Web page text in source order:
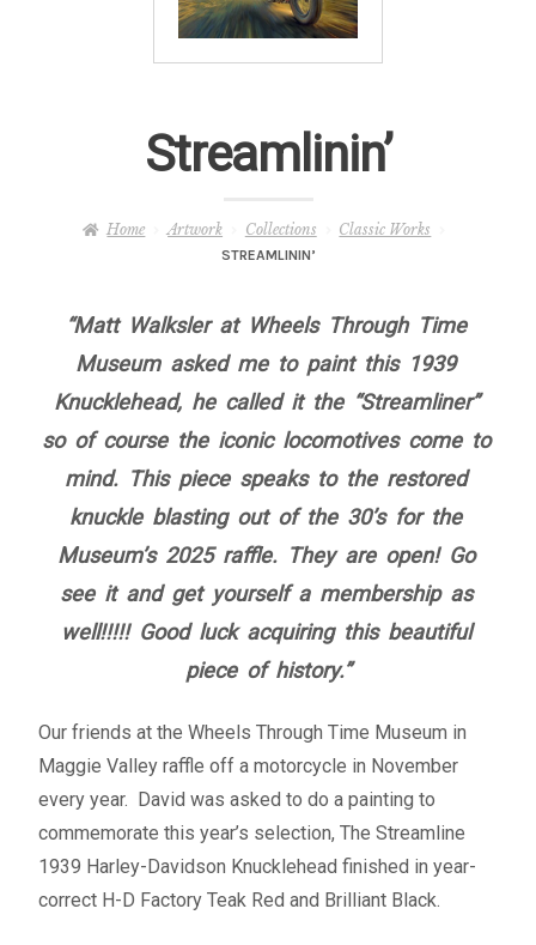
– Full Artwork Listing
– Recent Releases
– Unpublished Works
– About the Art Prints
Fine Art Book
Posters
Clothing
News and Events
Contact Us
Streamlinin’
Home Artwork Collections Classic Works
STREAMLININ’
“Matt Walksler at Wheels Through Time
Museum asked me to paint this 1939
Knucklehead, he called it the “Streamliner”
so of course the iconic locomotives come to
mind. This piece speaks to the restored
knuckle blasting out of the 30’s for the
Museum’s 2025 raffle. They are open! Go
see it and get yourself a membership as
well!!!!! Good luck acquiring this beautiful
piece of history.”
Our friends at the Wheels Through Time Museum in
Maggie Valley raffle off a motorcycle in November
every year. David was asked to do a painting to
commemorate this year’s selection, The Streamline
1939 Harley-Davidson Knucklehead finished in year-
correct H-D Factory Teak Red and Brilliant Black.